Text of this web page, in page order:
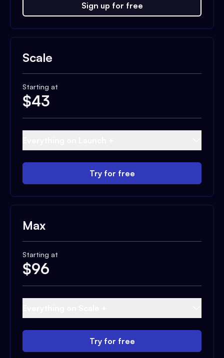
Sign up for free
Scale
Starting at
$43
Try for free
Max
Starting at
$96
Try for free